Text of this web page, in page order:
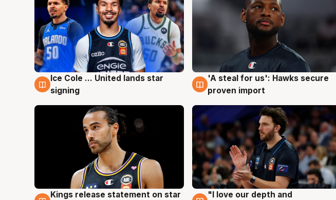
6 Aug
Ice Cole ... United lands star
signing
6 Aug
'A steal for us': Hawks secure
proven import
4 Aug
Kings release statement on star
4 Aug
"I love our depth and